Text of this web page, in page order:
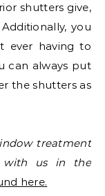
shutters give,
you
ever having to
can always put
the shutters as
treatment
with us in the
here.